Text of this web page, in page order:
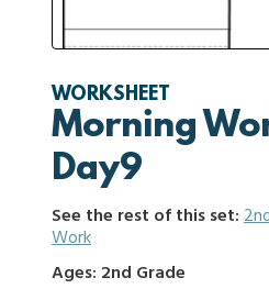
WORKSHEET
Morning
Day9
See the rest of this set:
Work
Ages: 2nd Grade